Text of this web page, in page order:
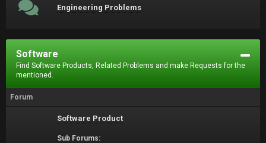
Engineering Problems
Software
Find Software Products, Related Problems and make Requests for the
mentioned.
Forum
Software Product
Sub Forums: